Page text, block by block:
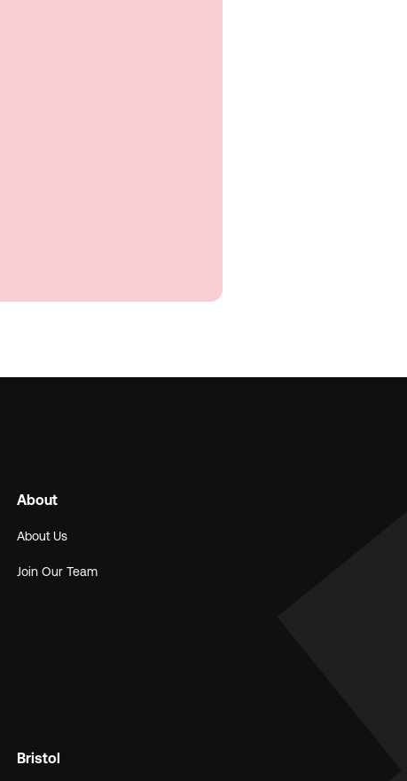
About
About Us
Join Our Team
Bristol